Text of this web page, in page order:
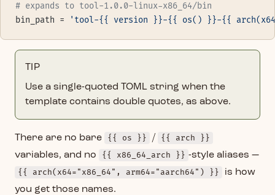
# expands to tool-1.0.0-linux-x86_64/bin
bin_path =
'tool-{{ version }}-{{ os() }}-{{
TIP
Use a single-quoted TOML string when the
template contains double quotes, as above.
There are no bare {{ os }} /
{{ arch }}
variables, and no
{{ x86_64_arch }} -style aliases —
{{ arch(x64="x86_64", arm64="aarch64") }}
is how
you get those names.